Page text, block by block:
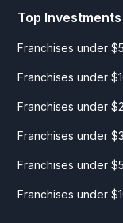
Top Investments
Franchises under
Franchises under
Franchises under
Franchises under
Franchises under
Franchises under